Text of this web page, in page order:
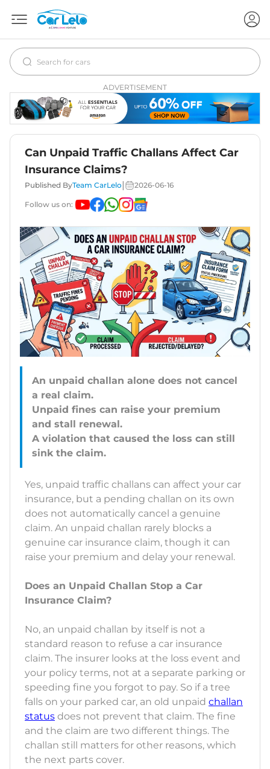
ADVERTISEMENT
Can Unpaid Traffic Challans Affect Car
Insurance Claims?
Published ByTeam CarLelo 2026-06-16
Follow us on:
An unpaid challan alone does not cancel
a real claim.
Unpaid fines can raise your premium
and stall renewal.
A violation that caused the loss can still
Yes, unpaid traffic challans can affect your car
insurance, but a pending challan on its own
does not automatically cancel a genuine
claim. An unpaid challan rarely blocks a
genuine car insurance claim, though it can
raise your premium and delay your renewal.
Does an Unpaid Challan Stop a Car
Insurance Claim?
No, an unpaid challan by itself is not a
standard reason to refuse a car insurance
claim. The insurer looks at the loss event and
your policy terms, not at a separate parking or
speeding fine you forgot to pay. So if a tree
falls on your parked car, an old unpaid challan
status does not prevent that claim. The fine
and the claim are two different things. The
challan still matters for other reasons, which
the next parts cover.